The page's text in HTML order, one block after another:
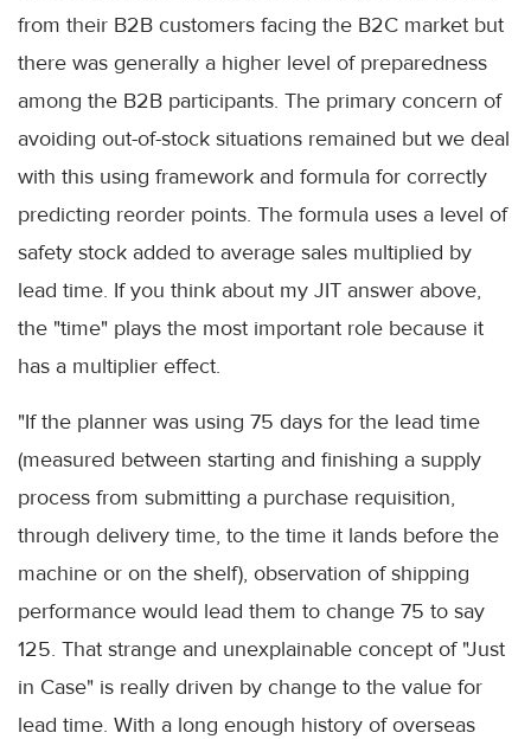
from their B2B customers facing the B2C market but
there was generally a higher level of preparedness
among the B2B participants. The primary concern of
avoiding out-of-stock situations remained but we deal
with this using framework and formula for correctly
predicting reorder points. The formula uses a level of
safety stock added to average sales multiplied by
lead time. If you think about my JIT answer above,
the "time" plays the most important role because it
has a multiplier effect.
"If the planner was using 75 days for the lead time
(measured between starting and finishing a supply
process from submitting a purchase requisition,
through delivery time, to the time it lands before the
machine or on the shelf), observation of shipping
performance would lead them to change 75 to say
125. That strange and unexplainable concept of "Just
in Case" is really driven by change to the value for
lead time. With a long enough history of overseas